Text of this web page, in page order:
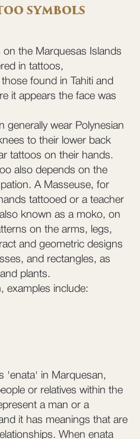
symbols
the Marquesas Islands
in tattoos,
found in Tahiti and
it appears the face was
wear Polynesian
to their lower back
tattoos on their hands.
also depends on the
A Masseuse, for
tattooed or a teacher
known as a moko, on
on the arms, legs,
and geometric designs
and rectangles, as
plants.
examples include:
'enata' in Marquesan,
or relatives within the
a man or a
it has meanings that are
When enata